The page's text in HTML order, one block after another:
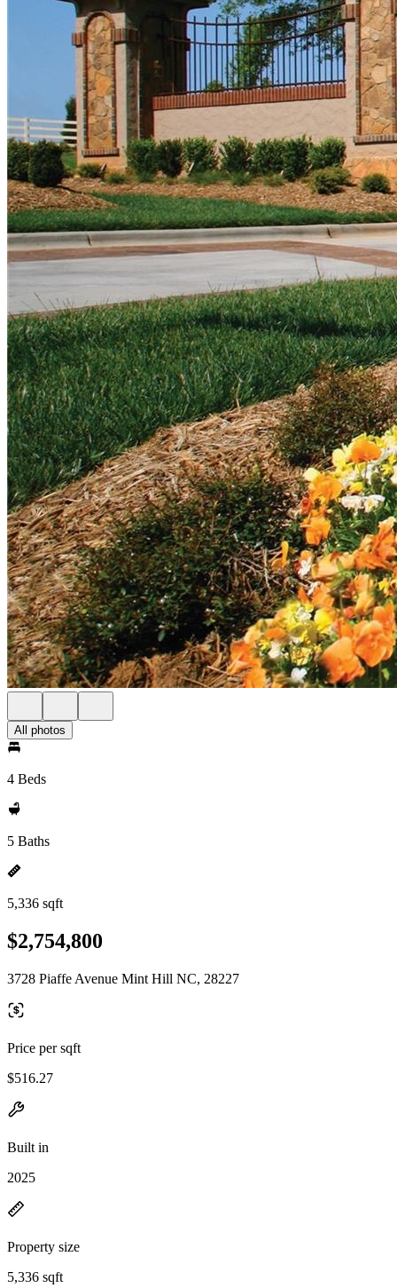
All photos
4 Beds
5 Baths
5,336 sqft
$2,754,800
3728 Piaffe Avenue Mint Hill NC, 28227
Price per sqft
$516.27
Built in
2025
Property size
5,336 sqft